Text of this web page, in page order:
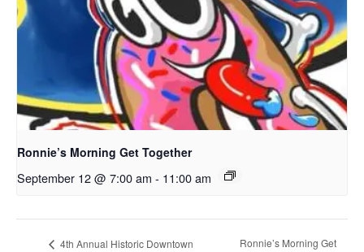
Ronnie’s Morning Get Together
September 12 @ 7:00 am - 11:00 am
4th Annual Historic Downtown Ronnie’s Morning Get